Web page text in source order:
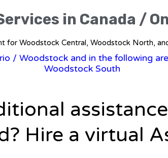
in Canada /
for Woodstock Central, Woodstock North,
/ Woodstock and in the following
Woodstock South
Hire a virtual